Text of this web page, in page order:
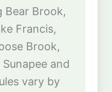
Bear Brook,
Francis,
Brook,
and
vary by